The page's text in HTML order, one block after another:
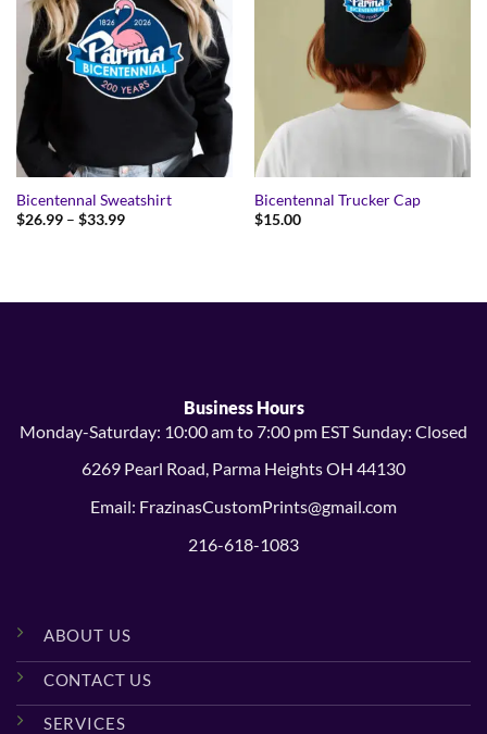
Bicentennal Sweatshirt
$26.99 – $33.99Price
Bicentennal Trucker Cap
$15.00
Business Hours
Monday-Saturday: 10:00 am to 7:00 pm EST Sunday: Closed
6269 Pearl Road, Parma Heights OH 44130
Email: FrazinasCustomPrints@gmail.com
216-618-1083
ABOUT US
CONTACT US
SERVICES